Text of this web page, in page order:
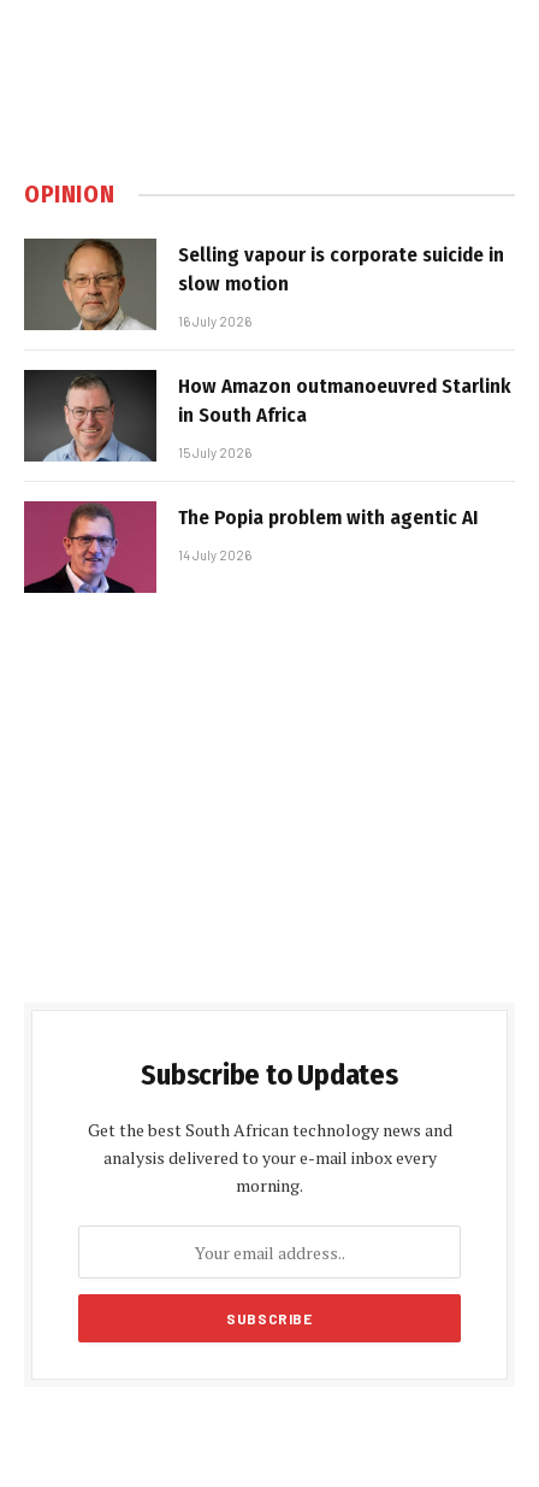
OPINION
Selling vapour is corporate suicide in
slow motion
16 July 2026
How Amazon outmanoeuvred Starlink
in South Africa
15 July 2026
The Popia problem with agentic AI
14 July 2026
Subscribe to Updates
Get the best South African technology news and
analysis delivered to your e-mail inbox every
morning.